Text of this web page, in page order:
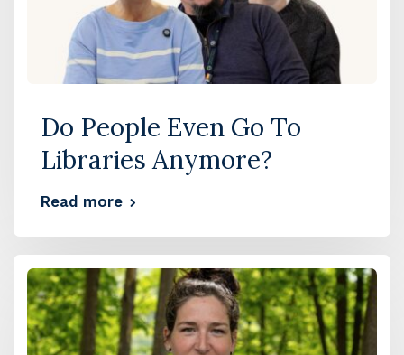
Do People Even Go To
Libraries Anymore?
Read more